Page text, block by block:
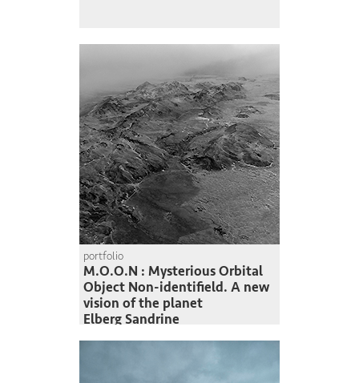
portfolio
M.O.O.N : Mysterious Orbital
Object Non-identifield. A new
vision of the planet
Elberg Sandrine